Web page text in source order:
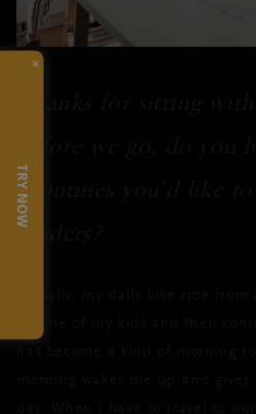
routines you’d like to
readers?
×
TRY NOW